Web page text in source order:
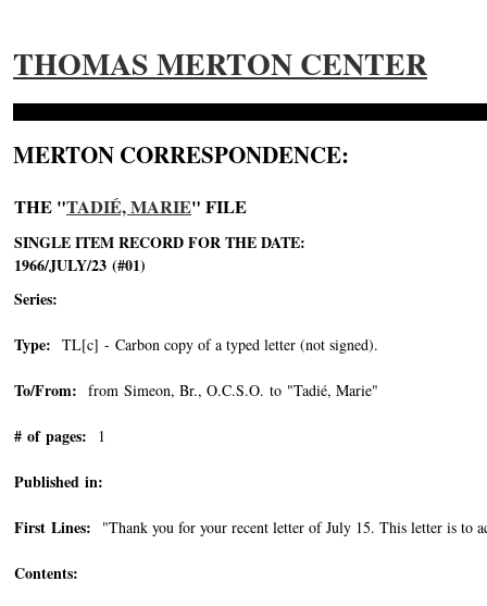
THOMAS MERTON CENTER
MERTON CORRESPONDENCE:
THE "TADIÉ, MARIE" FILE
SINGLE ITEM RECORD FOR THE DATE:
1966/JULY/23 (#01)
Series:
Type: TL[c] - Carbon copy of a typed letter (not signed).
To/From: from Simeon, Br., O.C.S.O. to "Tadié, Marie"
# of pages: 1
Published in:
First Lines: "Thank you for your recent letter of July 15. This letter is to
Contents: